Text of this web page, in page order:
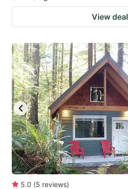
View deal
5.0 (5 reviews)